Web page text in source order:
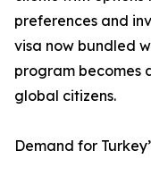
preferences and
visa now bundled
program becomes
global citizens.
Demand for